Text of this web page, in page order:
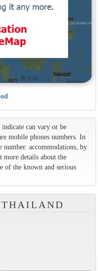
can vary or be
mobile phones numbers. In
accommodations, by
details about the
of the known and serious